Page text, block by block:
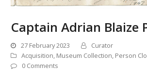
Captain Adrian Blaize
27 February 2023
Curator
Acquisition, Museum Collection, Person
0 Comments